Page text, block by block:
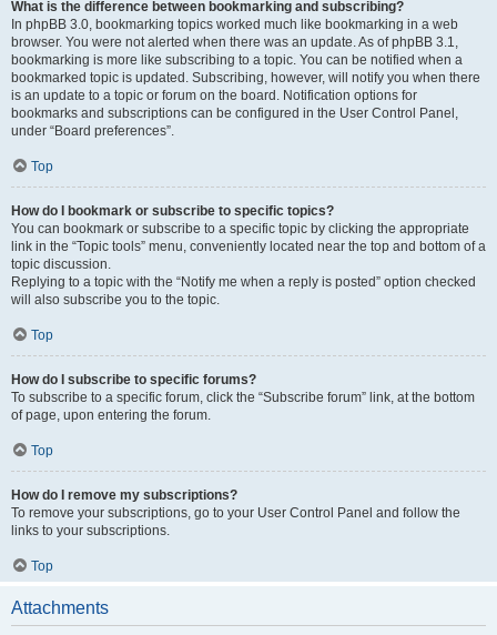
What is the difference between bookmarking and subscribing?
In phpBB 3.0, bookmarking topics worked much like bookmarking in a web
browser. You were not alerted when there was an update. As of phpBB 3.1,
bookmarking is more like subscribing to a topic. You can be notified when a
bookmarked topic is updated. Subscribing, however, will notify you when there
is an update to a topic or forum on the board. Notification options for
bookmarks and subscriptions can be configured in the User Control Panel,
under “Board preferences”.
Top
How do I bookmark or subscribe to specific topics?
You can bookmark or subscribe to a specific topic by clicking the appropriate
link in the “Topic tools” menu, conveniently located near the top and bottom of a
topic discussion.
Replying to a topic with the “Notify me when a reply is posted” option checked
will also subscribe you to the topic.
Top
How do I subscribe to specific forums?
To subscribe to a specific forum, click the “Subscribe forum” link, at the bottom
of page, upon entering the forum.
Top
How do I remove my subscriptions?
To remove your subscriptions, go to your User Control Panel and follow the
links to your subscriptions.
Top
Attachments